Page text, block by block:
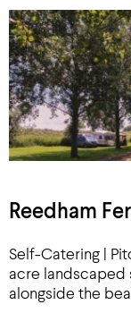
Reedham
Self-Catering |
acre landscaped
alongside the